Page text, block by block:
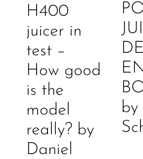
H400
juicer in
test –
How good
is the
model
really? by
Daniel
by